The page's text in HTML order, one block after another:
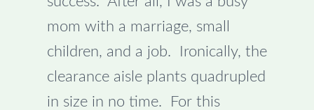
mom with a marriage, small
children, and a job. Ironically, the
clearance aisle plants quadrupled
in size in no time. For this